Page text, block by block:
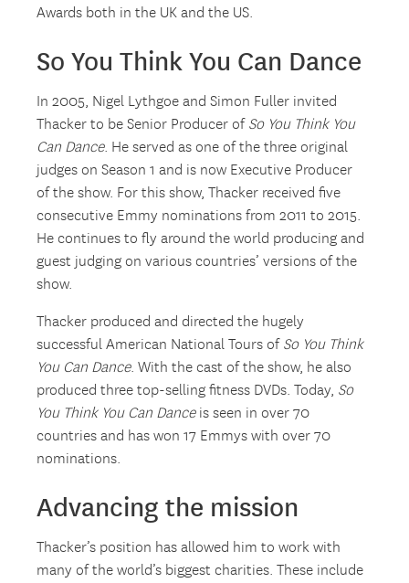
Awards both in the UK and the US.
So You Think You Can Dance
In 2005, Nigel Lythgoe and Simon Fuller invited
Thacker to be Senior Producer of So You Think You
Can Dance. He served as one of the three original
judges on Season 1 and is now Executive Producer
of the show. For this show, Thacker received five
consecutive Emmy nominations from 2011 to 2015.
He continues to fly around the world producing and
guest judging on various countries’ versions of the
show.
Thacker produced and directed the hugely
successful American National Tours of So You Think
You Can Dance. With the cast of the show, he also
produced three top-selling fitness DVDs. Today, So
You Think You Can Danceis seen in over 70
countries and has won 17 Emmys with over 70
nominations.
Advancing the mission
Thacker’s position has allowed him to work with
many of the world’s biggest charities. These include